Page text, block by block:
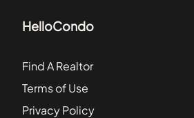
HelloCondo
Find A Realtor
Terms of Use
Privacy Policy